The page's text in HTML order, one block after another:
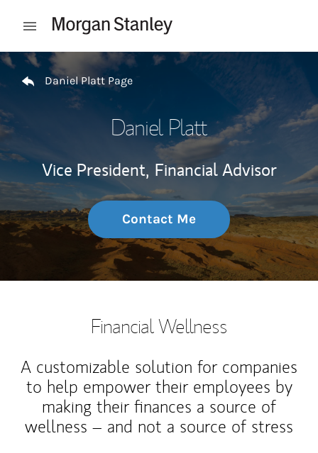
Open mobile menu
Return to Nav
Daniel Platt Page
Daniel Platt
Vice President, Financial Advisor
Contact Me
Financial Wellness
A customizable solution for companies
to help empower their employees by
making their finances a source of
wellness – and not a source of stress